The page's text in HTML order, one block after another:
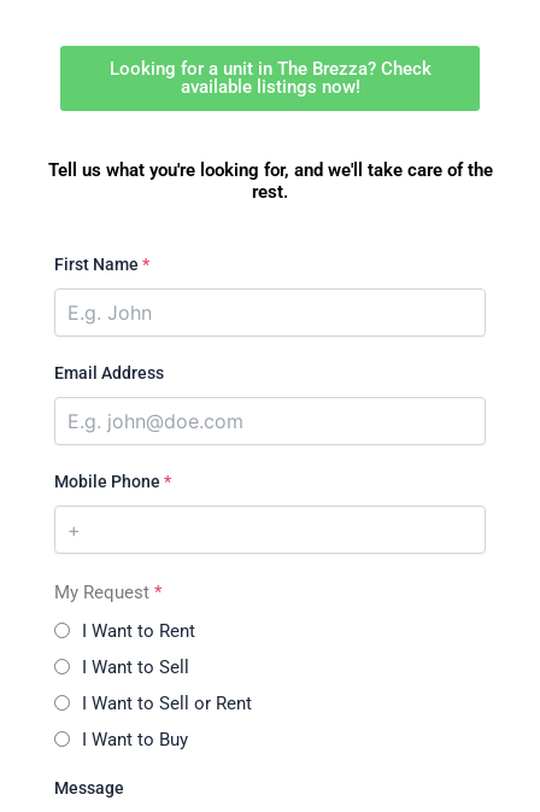
Looking for a unit in The Brezza? Check
available listings now!
Tell us what you're looking for, and we'll take care of the
rest.
First Name *
Email Address
Mobile Phone *
My Request *
I Want to Rent
I Want to Sell
I Want to Sell or Rent
I Want to Buy
Message